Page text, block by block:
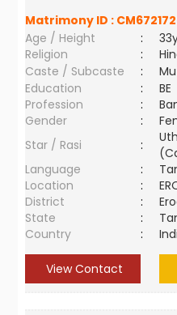
Matrimony ID : CM672172
Age / Height
:
Religion
:
Caste / Subcaste
:
Education
:
BE
Profession
:
Gender
:
Star / Rasi
:
Language
:
Location
:
District
:
State
:
Country
:
View Contact